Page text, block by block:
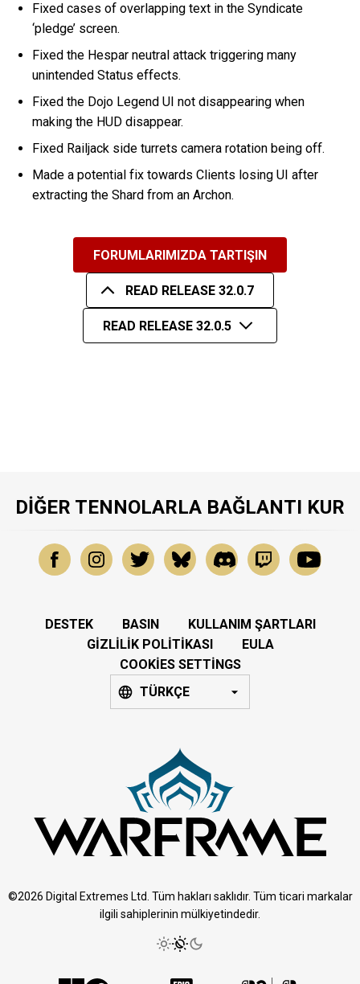
Fixed cases of overlapping text in the Syndicate
‘pledge’ screen.
Fixed the Hespar neutral attack triggering many
unintended Status effects.
Fixed the Dojo Legend UI not disappearing when
making the HUD disappear.
Fixed Railjack side turrets camera rotation being off.
Made a potential fix towards Clients losing UI after
extracting the Shard from an Archon.
FORUMLARIMIZDA TARTIŞIN
READ RELEASE 32.0.7
READ RELEASE 32.0.5
DIĞER TENNOLARLA BAĞLANTI KUR
DESTEK BASIN
KULLANIM ŞARTLARI
GIZLILIK POLITIKASI
EULA
COOKIES SETTINGS
TÜRKÇE
©2026 Digital Extremes Ltd. Tüm hakları saklıdır. Tüm ticari markalar
ilgili sahiplerinin mülkiyetindedir.